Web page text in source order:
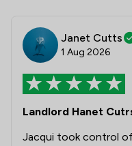
Janet Cutts
1 Aug 2026
Landlord Hanet
Jacqui took control